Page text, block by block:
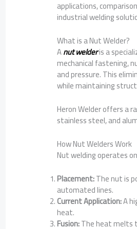
applications,
industrial welding
What is a Nut Welder?
Anut welderis a
mechanical fastening,
and pressure. This
while maintaining
Heron Welder offers a
stainless steel, and
How Nut Welders Work
Nut welding operates
Placement:The nut is
automated lines.
Current Application:A
heat.
Fusion:The heat melts